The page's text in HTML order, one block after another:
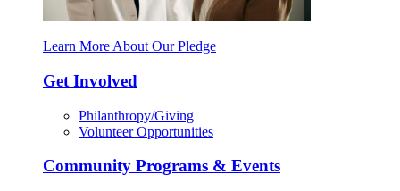
Learn More About Our Pledge
Get Involved
Philanthropy/Giving
Volunteer Opportunities
Community Programs & Events